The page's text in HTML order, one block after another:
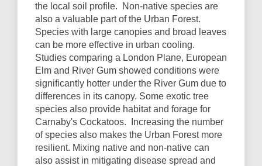
the local soil profile. Non-native species are
also a valuable part of the Urban Forest.
Species with large canopies and broad leaves
can be more effective in urban cooling.
Studies comparing a London Plane, European
Elm and River Gum showed conditions were
significantly hotter under the River Gum due to
differences in its canopy. Some exotic tree
species also provide habitat and forage for
Carnaby's Cockatoos. Increasing the number
of species also makes the Urban Forest more
resilient. Mixing native and non-native can
also assist in mitigating disease spread and